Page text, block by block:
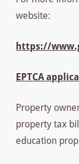
website:
https://
EPTCA
Property
property tax
education